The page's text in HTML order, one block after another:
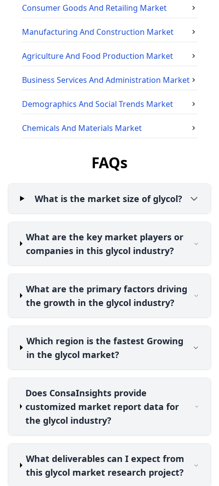
Consumer Goods And Retailing Market
Manufacturing And Construction Market
Agriculture And Food Production Market
Business Services And Administration Market
Demographics And Social Trends Market
Chemicals And Materials Market
FAQs
What is the market size of glycol?
What are the key market players or
companies in this glycol industry?
What are the primary factors driving
the growth in the glycol industry?
Which region is the fastest Growing
in the glycol market?
Does ConsaInsights provide
customized market report data for
the glycol industry?
What deliverables can I expect from
this glycol market research project?